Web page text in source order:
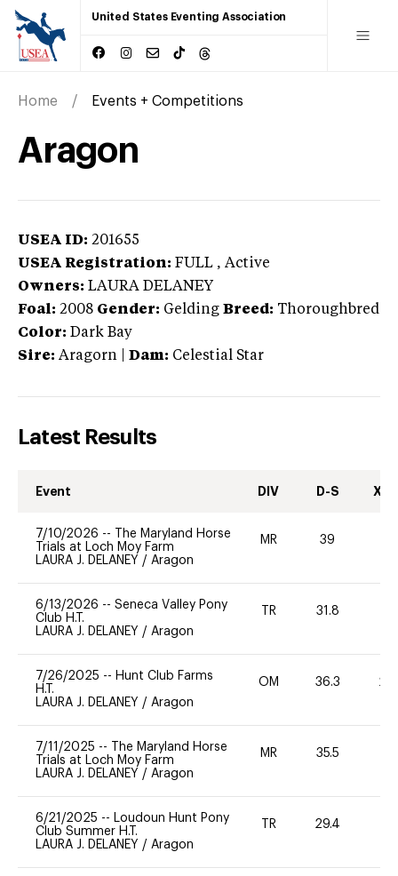
United States Eventing Association
Home Events + Competitions
Aragon
USEA ID: 201655
USEA Registration: FULL , Active
Owners: LAURA DELANEY
Foal: 2008 Gender: Gelding Breed: Thoroughbred
Color: Dark Bay
Sire: Aragorn Dam: Celestial Star
Latest Results
Event DIV D-S XC-
7/10/2026 --
The Maryland Horse
Trials at Loch Moy Farm
LAURA J. DELANEY / Aragon
MR 39
6/13/2026 -- Seneca Valley Pony
Club H.T.
LAURA J. DELANEY / Aragon
TR 31.8
7/26/2025 -- Hunt Club Farms
H.T.
LAURA J. DELANEY / Aragon
OM 36.3 20
7/11/2025 --
The Maryland Horse
Trials at Loch Moy Farm
LAURA J. DELANEY / Aragon
MR 35.5
6/21/2025 -- Loudoun Hunt Pony
Club Summer H.T.
LAURA J. DELANEY / Aragon
TR 29.4